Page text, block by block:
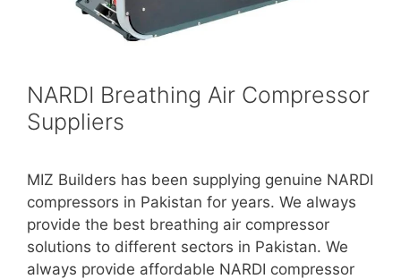
NARDI Breathing Air Compressor
Suppliers
MIZ Builders has been supplying genuine NARDI
compressors in Pakistan for years. We always
provide the best breathing air compressor
solutions to different sectors in Pakistan. We
always provide affordable NARDI compressor